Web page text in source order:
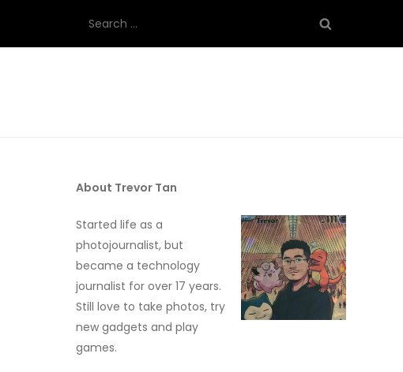
for:
About Trevor Tan
Started life as a
photojournalist, but
became a technology
journalist for over 17 years.
Still love to take photos, try
new gadgets and play
games.